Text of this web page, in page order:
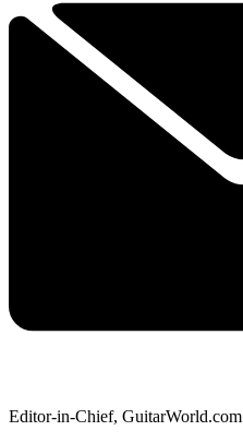
Editor-in-Chief, GuitarWorld.com